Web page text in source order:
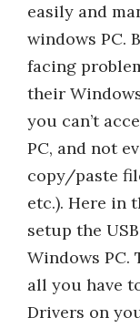
easily and
windows PC.
facing
their
you can’t
PC, and not
copy/paste
etc.). Here in
setup the
Windows PC.
all you have
Drivers on